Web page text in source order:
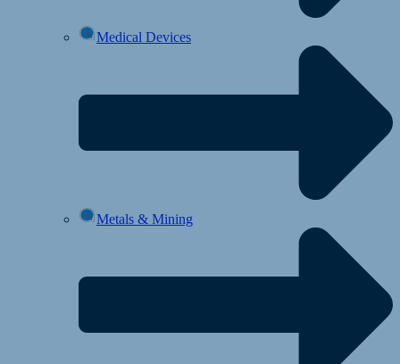
Medical Devices
Metals & Mining